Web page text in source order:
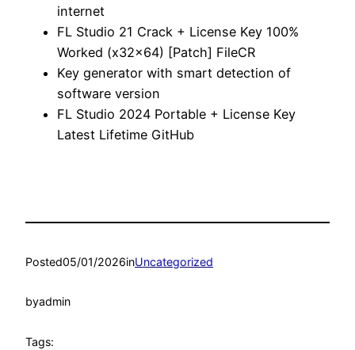
internet
FL Studio 21 Crack + License Key 100%
Worked (x32x64) [Patch] FileCR
Key generator with smart detection of
software version
FL Studio 2024 Portable + License Key
Latest Lifetime GitHub
Posted05/01/2026inUncategorized
byadmin
Tags: